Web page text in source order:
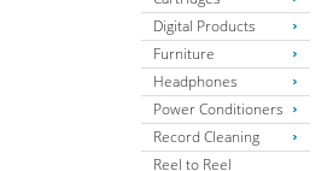
Digital Products
Furniture
Headphones
Power Conditioners
Record Cleaning
Reel to Reel